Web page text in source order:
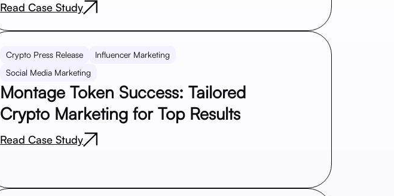
Read Case Study
Crypto Press Release
Influencer Marketing
Social Media Marketing
Montage Token Success: Tailored
Crypto Marketing for Top Results
Read Case Study